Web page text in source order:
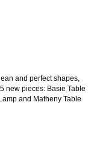
and perfect shapes,
new pieces: Basie Table
and Matheny Table